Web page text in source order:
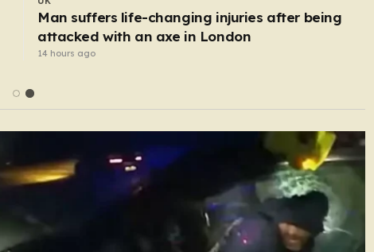
Urgent manhunt for convicted child rapist who
escaped from staff
12 hours ago